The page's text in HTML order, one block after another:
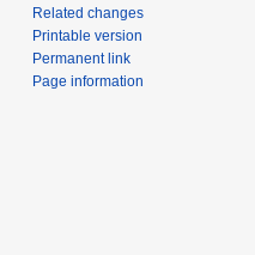
Related changes
Printable version
Permanent link
Page information